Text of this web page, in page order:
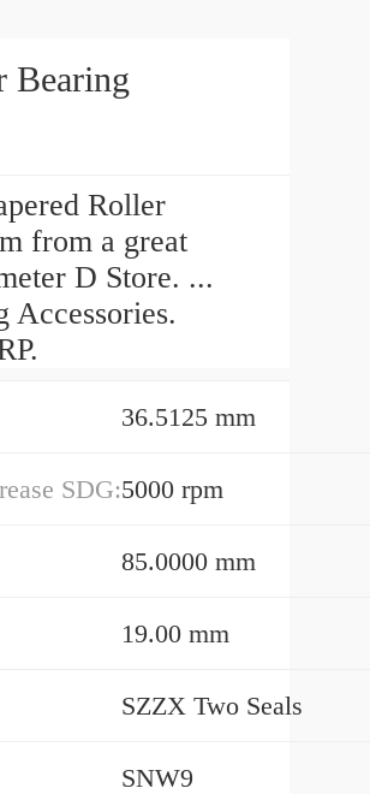
Bearing
Roller
from a great
D Store. ...
Accessories.
36.5125 mm
SDG:5000 rpm
85.0000 mm
19.00 mm
SZZX Two Seals
SNW9